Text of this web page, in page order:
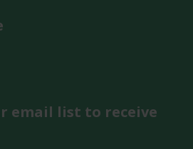
email list to receive